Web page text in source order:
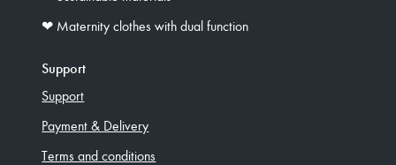
❤︎ Maternity clothes with dual function
Support
Support
Payment & Delivery
Terms and conditions